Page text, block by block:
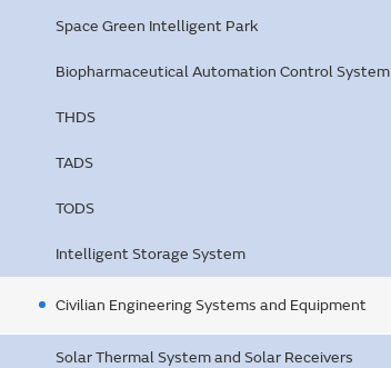
Space Green Intelligent Park
Biopharmaceutical Automation Control System
THDS
TADS
TODS
Intelligent Storage System
Civilian Engineering Systems and Equipment
Solar Thermal System and Solar Receivers